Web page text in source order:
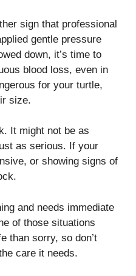
sign that professional
gentle pressure
down, it’s time to
blood loss, even in
for your turtle,
size.
It might not be as
as serious. If your
or showing signs of
and needs immediate
of those situations
than sorry, so don’t
care it needs.